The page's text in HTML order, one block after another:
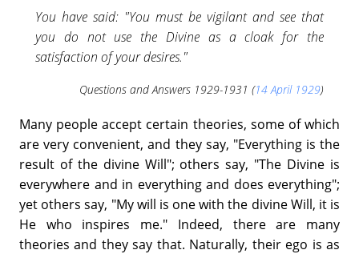
You have said: "You must be vigilant and see that
you do not use the Divine as a cloak for the
satisfaction of your desires."
Questions and Answers 1929-1931 (14 April 1929)
Many people accept certain theories, some of which
are very convenient, and they say, "Everything is the
result of the divine Will"; others say, "The Divine is
everywhere and in everything and does everything";
yet others say, "My will is one with the divine Will, it is
He who inspires me." Indeed, there are many
theories and they say that. Naturally, their ego is as